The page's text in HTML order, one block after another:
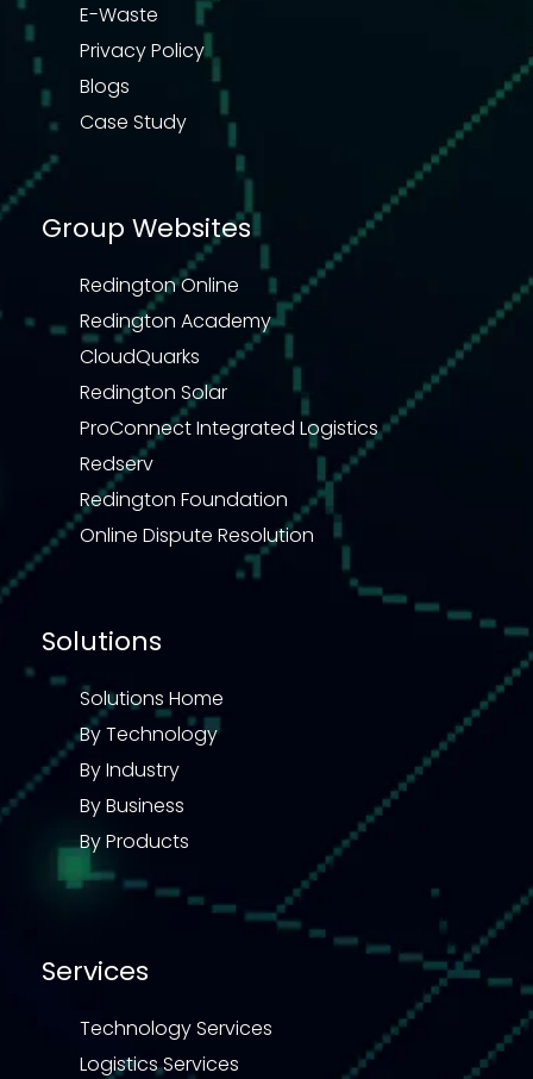
E-Waste
Privacy Policy
Blogs
Case Study
Group Websites
Redington Online
Redington Academy
CloudQuarks
Redington Solar
ProConnect Integrated Logistics
Redserv
Redington Foundation
Online Dispute Resolution
Solutions
Solutions Home
By Technology
By Industry
By Business
By Products
Services
Technology Services
Logistics Services